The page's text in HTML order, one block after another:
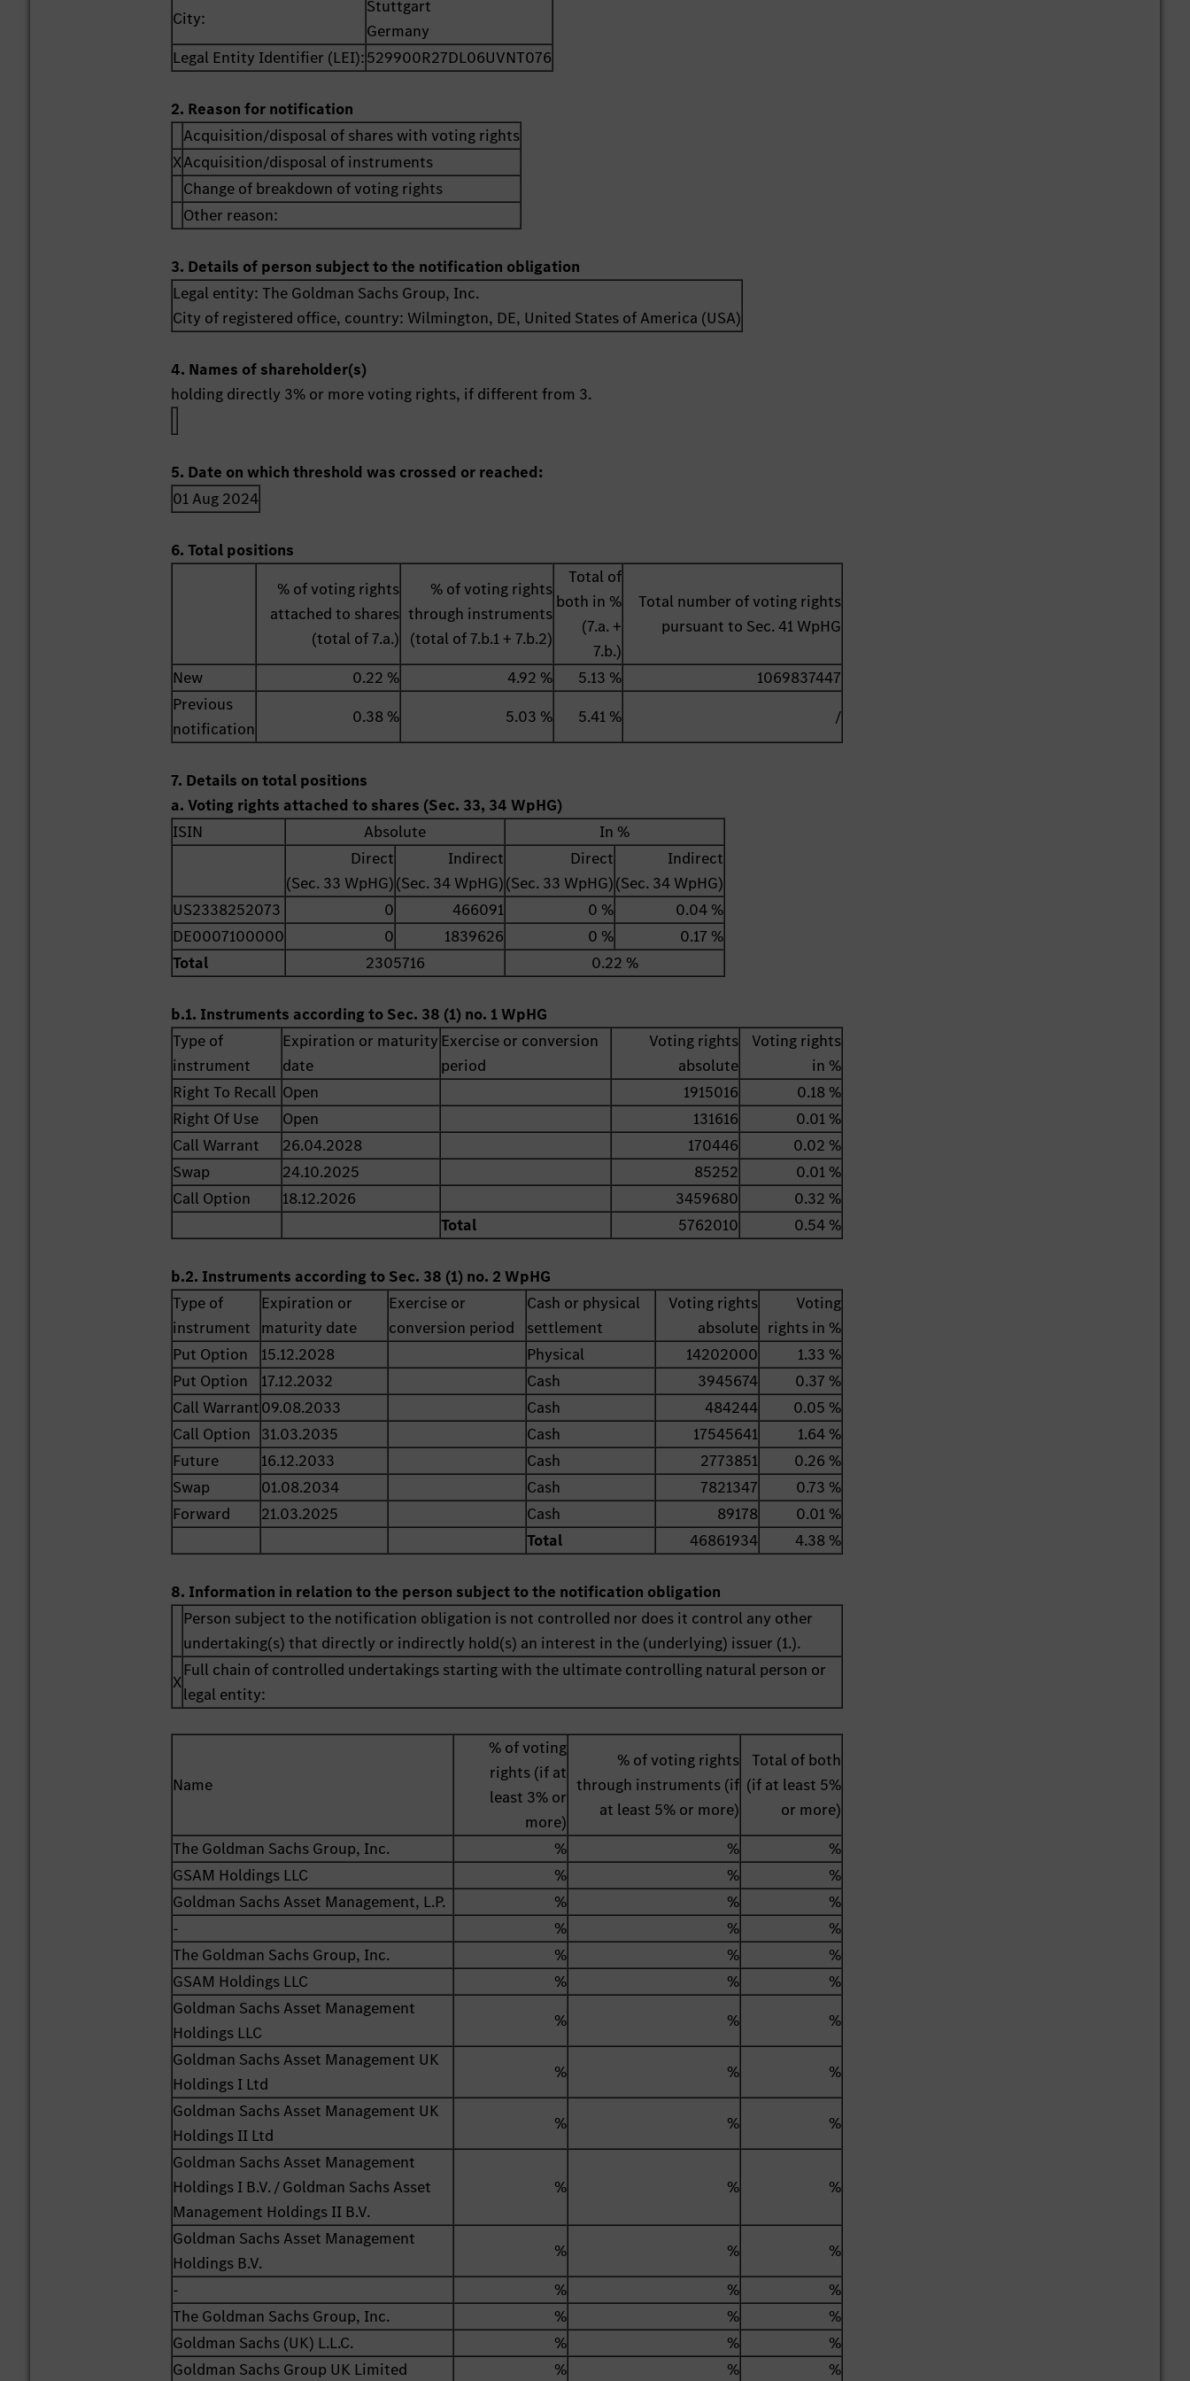
City:
Stuttgart
Germany
Legal Entity Identifier (LEI):529900R27DL06UVNT076
2. Reason for notification
Acquisition/disposal of shares with voting rights
XAcquisition/disposal of instruments
Change of breakdown of voting rights
Other reason:
3. Details of person subject to the notification obligation
Legal entity:The Goldman Sachs Group, Inc.
City of registered office, country: Wilmington, DE, United States of America (USA)
4. Names of shareholder(s)
holding directly 3% or more voting rights, if different from 3.
5. Date on which threshold was crossed or reached:
01 Aug 2024
6. Total positions
% of voting rights
attached to shares
(total of 7.a.)
% of voting rights
through instruments
(total of 7.b.1 + 7.b.2)
Total of
both in %
(7.a. +
7.b.)
Total number of voting rights
pursuant to Sec. 41 WpHG
New 0.22 % 4.92 % 5.13 %
1069837447
Previous
notification
0.38 % 5.03 % 5.41 % /
7. Details on total positions
a. Voting rights attached to shares (Sec. 33, 34 WpHG)
ISIN
Absolute
In %
Direct
(Sec. 33 WpHG)
Indirect
(Sec. 34 WpHG)
Direct
(Sec. 33 WpHG)
Indirect
(Sec. 34 WpHG)
US2338252073
0 466091 0 %
0.04 %
DE0007100000
0 1839626 0 %
0.17 %
Total
2305716 0.22 %
b.1. Instruments according to Sec. 38 (1) no. 1 WpHG
Type of
instrument
Expiration or maturity
date
Exercise or conversion
period
Voting rights
absolute
Voting rights
in %
Right To Recall Open 1915016
0.18 %
Right Of Use
Open 131616
0.01 %
Call Warrant
26.04.2028 170446
0.02 %
Swap
24.10.2025 85252
0.01 %
Call Option
18.12.2026 3459680
0.32 %
Total
5762010 0.54 %
b.2. Instruments according to Sec. 38 (1) no. 2 WpHG
Type of
instrument
Expiration or
maturity date
Exercise or
conversion period
Cash or physical
settlement
Voting rights
absolute
Voting
rights in %
Put Option
15.12.2028 Physical 14202000
1.33 %
Put Option
17.12.2032 Cash 3945674
0.37 %
Call Warrant09.08.2033 Cash 484244
0.05 %
Call Option 31.03.2035 Cash 17545641
1.64 %
Future
16.12.2033 Cash 2773851
0.26 %
Swap
01.08.2034 Cash 7821347
0.73 %
Forward
21.03.2025 Cash 89178
0.01 %
Total
46861934 4.38 %
8. Information in relation to the person subject to the notification obligation
Person subject to the notification obligation is not controlled nor does it control any other
undertaking(s) that directly or indirectly hold(s) an interest in the (underlying) issuer (1.).
X
Full chain of controlled undertakings starting with the ultimate controlling natural person or
legal entity:
Name
% of voting
rights (if at
least 3% or
more)
% of voting rights
through instruments (if
at least 5% or more)
Total of both
(if at least 5%
or more)
The Goldman Sachs Group, Inc.
% %
%
GSAM Holdings LLC
% %
%
Goldman Sachs Asset Management, L.P.
% %
%
-
% %
%
The Goldman Sachs Group, Inc.
% %
%
GSAM Holdings LLC
% %
%
Goldman Sachs Asset Management
Holdings LLC
% %
%
Goldman Sachs Asset Management UK
Holdings I Ltd
% %
%
Goldman Sachs Asset Management UK
Holdings II Ltd
% %
%
Goldman Sachs Asset Management
Holdings I B.V. / Goldman Sachs Asset
Management Holdings II B.V.
% % %
Goldman Sachs Asset Management
Holdings B.V.
% %
%
-
% %
%
The Goldman Sachs Group, Inc.
% %
%
Goldman Sachs (UK) L.L.C.
% %
%
Goldman Sachs Group UK Limited
% % %